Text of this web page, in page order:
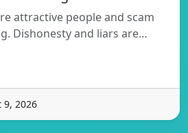
attractive people and scam
Dishonesty and liars are…
9, 2026